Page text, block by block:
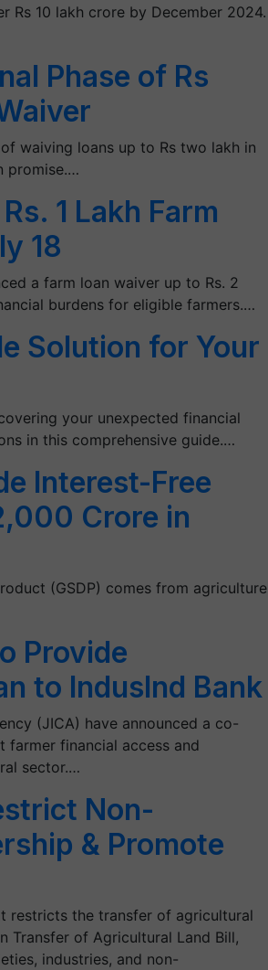
Rs 10 lakh crore by December 2024.
Phase of Rs
waiving loans up to Rs two lakh in
promise.…
1 Lakh Farm
18
a farm loan waiver up to Rs. 2
burdens for eligible farmers.…
Solution for Your
your unexpected financial
in this comprehensive guide.…
Interest-Free
Crore in
(GSDP) comes from agriculture
Provide
to IndusInd Bank
(JICA) have announced a co-
farmer financial access and
sector.…
Non-
& Promote
restricts the transfer of agricultural
Transfer of Agricultural Land Bill,
industries, and non-